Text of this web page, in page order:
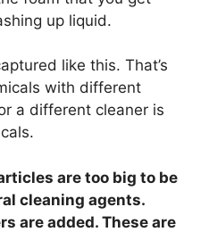
up liquid.
like this. That’s
with different
a different cleaner is
are too big to be
cleaning agents.
are added. These are